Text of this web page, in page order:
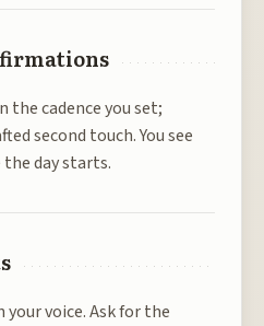
cadence you set;
second touch. You see
day starts.
your voice. Ask for the